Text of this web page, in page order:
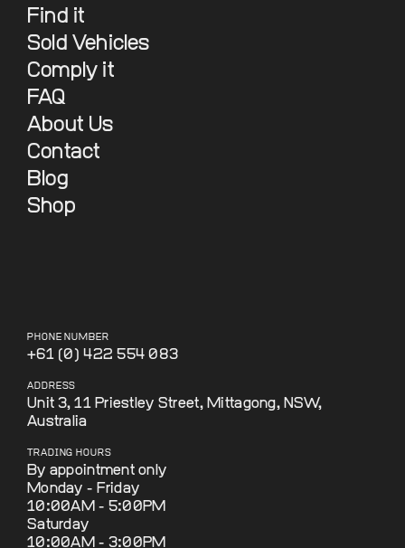
PHONE NUMBER
+61 (0) 422 554 083
ADDRESS
Unit 3, 11 Priestley Street, Mittagong, NSW,
Australia
TRADING HOURS
By appointment only
Monday - Friday
10:00AM - 5:00PM
Saturday
10:00AM - 3:00PM
Find it
Sold Vehicles
Comply it
FAQ
About Us
Contact
Blog
Shop